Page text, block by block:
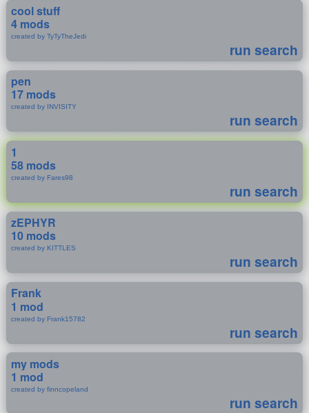
cool stuff
4 mods
created by TyTyTheJedi
run search
pen
17 mods
created by INVISITY
run search
1
58 mods
created by Fares98
run search
zEPHYR
10 mods
created by KITTLES
run search
Frank
1 mod
created by Frank15782
run search
my mods
1 mod
created by finncopeland
run search